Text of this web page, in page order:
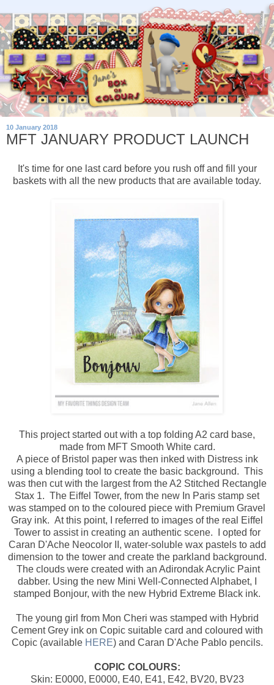
10 January 2018
MFT JANUARY PRODUCT LAUNCH
It's time for one last card before you rush off and fill your
baskets with all the new products that are available today.
This project started out with a top folding A2 card base,
made from MFT Smooth White card.
A piece of Bristol paper was then inked with Distress ink
using a blending tool to create the basic background. This
was then cut with the largest from the A2 Stitched Rectangle
Stax 1. The Eiffel Tower, from the new In Paris stamp set
was stamped on to the coloured piece with Premium Gravel
Gray ink. At this point, I referred to images of the real Eiffel
Tower to assist in creating an authentic scene. I opted for
Caran D'Ache Neocolor II, water-soluble wax pastels to add
dimension to the tower and create the parkland background.
The clouds were created with an Adirondak Acrylic Paint
dabber. Using the new Mini Well-Connected Alphabet, I
stamped Bonjour, with the new Hybrid Extreme Black ink.
The young girl from Mon Cheri was stamped with Hybrid
Cement Grey ink on Copic suitable card and coloured with
Copic (available HERE) and Caran D'Ache Pablo pencils.
COPIC COLOURS:
Skin: E0000, E0000, E40, E41, E42, BV20, BV23